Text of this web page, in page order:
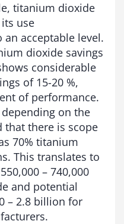
titanium dioxide
use
acceptable level.
dioxide savings
considerable
of 15-20 %,
of performance.
on the
there is scope
70% titanium
This translates to
– 740,000
and potential
– 2.8 billion for